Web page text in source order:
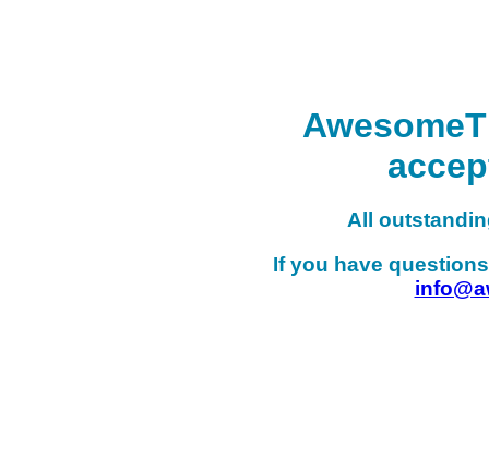
All
If you have